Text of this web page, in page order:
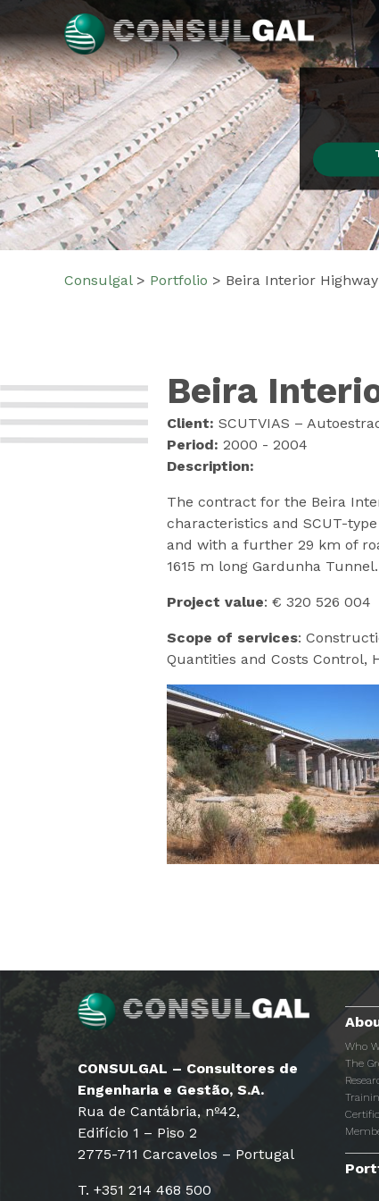
content
Consulgal
Consulgal > Portfolio > Beira Interior
Beira
Client: SCUTVIAS –
Period: 2000 - 2004
Description:
The contract for the Beira
characteristics and SCUT-
and with a further 29 km of
1615 m long Gardunha Tunnel.
Project value: € 320 526 004
Scope of services:
Quantities and Costs Control,
CONSULGAL – Consultores de
Engenharia e Gestão, S.A.
Rua de Cantábria, nº42,
Edifício 1 – Piso 2
2775-711 Carcavelos – Portugal
T. +351 214 468 500
Who
The